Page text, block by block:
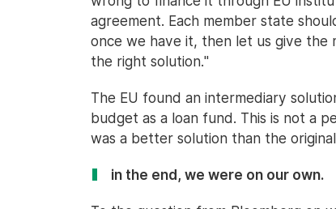
agreement. Each member state
once we have it, then let us give the
the right solution."
The EU found an intermediary
budget as a loan fund. This is not a
was a better solution than the
in the end, we were on our own.